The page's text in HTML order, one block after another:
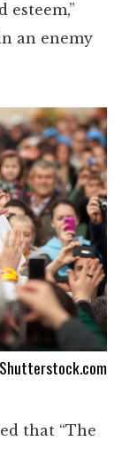
an enemy
that “The